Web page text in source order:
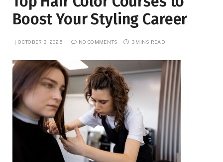
Boost Your Styling Career
OCTOBER 3, 2025 NO COMMENTS 3 MINS READ